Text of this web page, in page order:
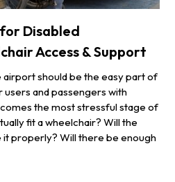
Disabled
Access & Support
should be the easy part of
and passengers with
the most stressful stage of
fit a wheelchair? Will the
properly? Will there be enough